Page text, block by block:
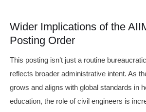
Wider Implications of the
Posting Order
This posting isn’t just a routine
reflects broader administrative intent. As
grows and aligns with global standards in
education, the role of civil engineers is